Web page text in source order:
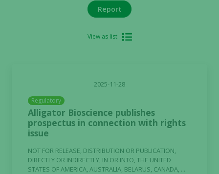
Report
View as list
2025-11-28
Regulatory
Alligator Bioscience publishes
prospectus in connection with rights
issue
NOT FOR RELEASE, DISTRIBUTION OR PUBLICATION,
DIRECTLY OR INDIRECTLY, IN OR INTO, THE UNITED
STATES OF AMERICA, AUSTRALIA, BELARUS, CANADA, ...